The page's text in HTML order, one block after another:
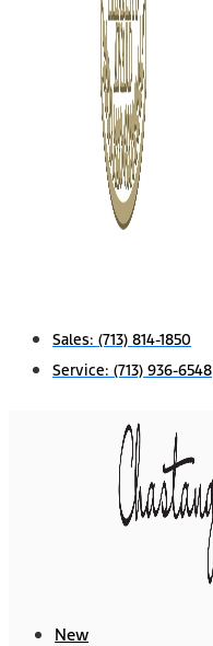
Sales: (713) 814-1850
Service: (713) 936-6548
New